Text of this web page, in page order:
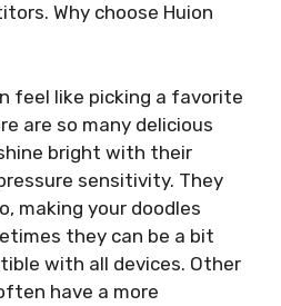
Why choose Huion
feel like picking a favorite
are so many delicious
bright with their
sensitivity. They
making your doodles
they can be a bit
with all devices. Other
have a more